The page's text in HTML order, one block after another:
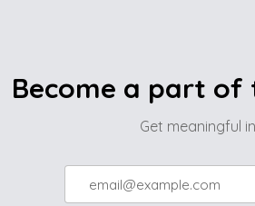
Become a part of
Get meaningful